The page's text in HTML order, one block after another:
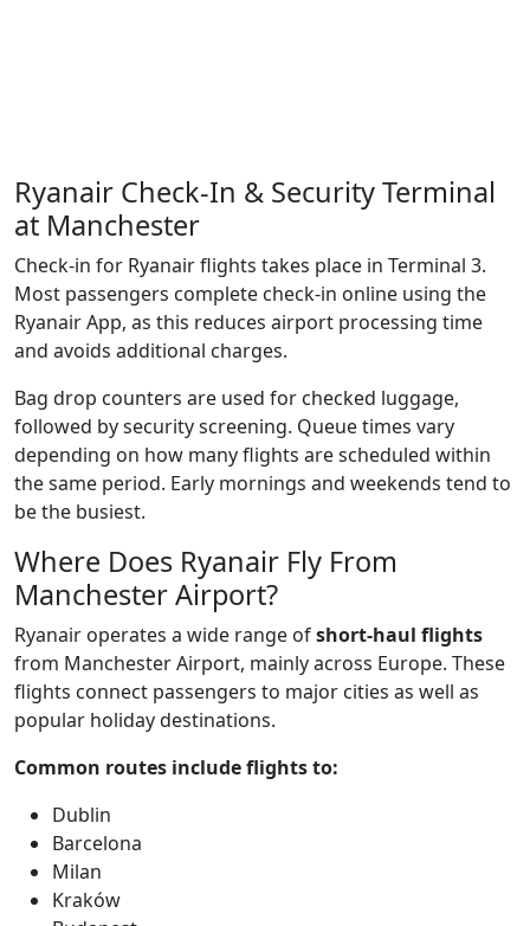
Ryanair Check-In & Security Terminal
at Manchester
Check-in for Ryanair flights takes place in Terminal 3.
Most passengers complete check-in online using the
Ryanair App, as this reduces airport processing time
and avoids additional charges.
Bag drop counters are used for checked luggage,
followed by security screening. Queue times vary
depending on how many flights are scheduled within
the same period. Early mornings and weekends tend to
be the busiest.
Where Does Ryanair Fly From
Manchester Airport?
Ryanair operates a wide range ofshort-haul flights
from Manchester Airport, mainly across Europe. These
flights connect passengers to major cities as well as
popular holiday destinations.
Common routes include flights to:
Dublin
Barcelona
Milan
Kraków